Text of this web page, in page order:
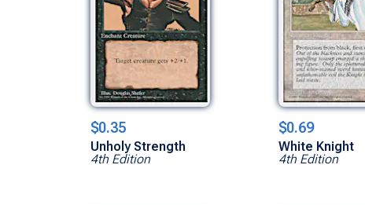
$0.35
Unholy Strength
4th Edition
$0.69
White Knight
4th Edition